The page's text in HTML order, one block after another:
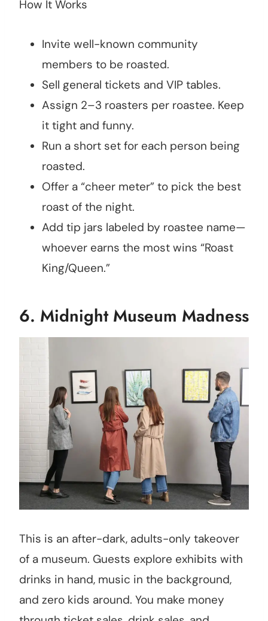
How It Works
Invite well-known community
members to be roasted.
Sell general tickets and VIP tables.
Assign 2–3 roasters per roastee. Keep
it tight and funny.
Run a short set for each person being
roasted.
Offer a “cheer meter” to pick the best
roast of the night.
Add tip jars labeled by roastee name—
whoever earns the most wins “Roast
King/Queen.”
6. Midnight Museum Madness
This is an after-dark, adults-only takeover
of a museum. Guests explore exhibits with
drinks in hand, music in the background,
and zero kids around. You make money